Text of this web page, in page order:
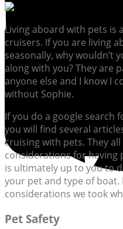
Living aboard with pets is
cruisers. If you are living
seasonally, why wouldn’t
along with you? They are
anyone else and I know I
without Sophie.
If you do a google search
you will find several
cruising with pets. They
considerations for
is ultimately up to you to
your pet and type of boat.
considerations we took
Pet Safety